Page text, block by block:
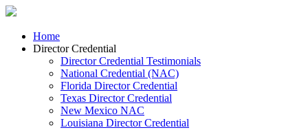
Home
Director Credential
Director Credential Testimonials
National Credential (NAC)
Florida Director Credential
Texas Director Credential
New Mexico NAC
Louisiana Director Credential